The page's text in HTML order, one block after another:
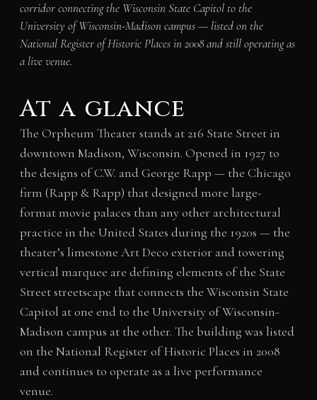
corridor connecting the Wisconsin State Capitol to the
University of Wisconsin-Madison campus — listed on the
National Register of Historic Places in 2008 and still operating as
a live venue.
At a glance
The Orpheum Theater stands at 216 State Street in
downtown Madison, Wisconsin. Opened in 1927 to
the designs of C.W. and George Rapp — the Chicago
firm (Rapp & Rapp) that designed more large-
format movie palaces than any other architectural
practice in the United States during the 1920s — the
theater’s limestone Art Deco exterior and towering
vertical marquee are defining elements of the State
Street streetscape that connects the Wisconsin State
Capitol at one end to the University of Wisconsin-
Madison campus at the other. The building was listed
on the National Register of Historic Places in 2008
and continues to operate as a live performance
venue.